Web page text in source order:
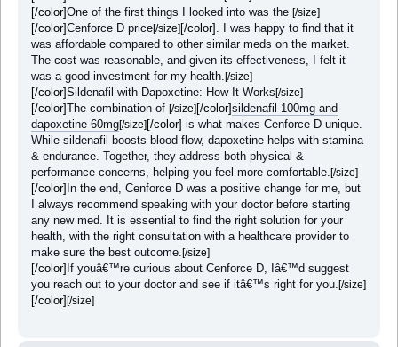
[/color]One of the first things I looked into was the [/size]
[/color]Cenforce D price[/size][/color] . I was happy to find that it
was affordable compared to other similar meds on the market.
The cost was reasonable, and given its effectiveness, I felt it
was a good investment for my health. [/size]
[/color]Sildenafil with Dapoxetine: How It Works[/size]
[/color]The combination of [/size][/color]sildenafil 100mg and
dapoxetine 60mg[/size][/color] is what makes Cenforce D unique.
While sildenafil boosts blood flow, dapoxetine helps with stamina
& endurance. Together, they address both physical &
performance concerns, helping you feel more comfortable. [/size]
[/color]In the end, Cenforce D was a positive change for me, but
I always recommend speaking with your doctor before starting
any new med. It is essential to find the right solution for your
health, with the right consultation with a healthcare provider to
make sure the best outcome. [/size]
[/color]If youâ€™re curious about Cenforce D, Iâ€™d suggest
you reach out to your doctor and see if itâ€™s right for you. [/size]
[/color][/size]